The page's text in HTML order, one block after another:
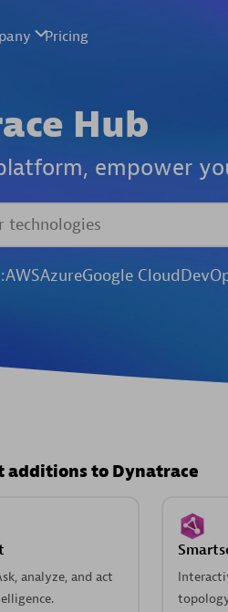
Hub
empower
AWSAzureGoogle Cloud
additions to Dynatrace
analyze, and act